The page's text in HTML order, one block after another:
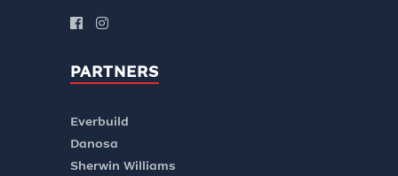
PARTNERS
Everbuild
Danosa
Sherwin Williams